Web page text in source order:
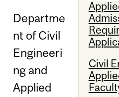
Civil
Departme
nt of Civil
Engineeri
ng and
Applied